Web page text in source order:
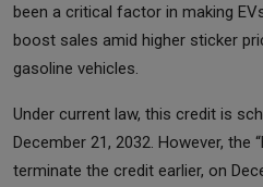
been a critical factor in making
boost sales amid higher sticker
gasoline vehicles.
Under current law, this credit is
December 21, 2032. However, the
terminate the credit earlier, on